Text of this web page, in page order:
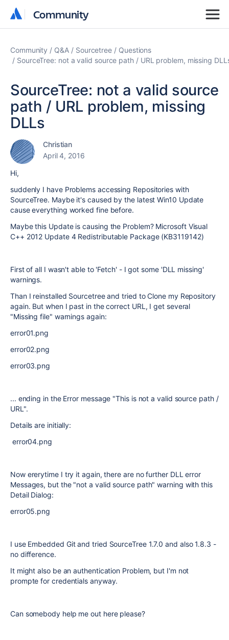
Community
Community
Community Q&A Sourcetree
Questions
SourceTree: not a valid source path / URL problem, missing
SourceTree: not a valid source
path / URL problem, missing
DLLs
Christian
April 4, 2016
Hi,
suddenly I have Problems accessing Repositories with
SourceTree. Maybe it's caused by the latest Win10 Update
cause everything worked fine before.
Maybe this Update is causing the Problem? Microsoft Visual
C++ 2012 Update 4 Redistributable Package (KB3119142)
First of all I wasn't able to 'Fetch' - I got some 'DLL missing'
warnings.
Than I reinstalled Sourcetree and tried to Clone my Repository
again. But when I past in the correct URL, I get several
"Missing file" warnings again:
error01.png
error02.png
error03.png
... ending in the Error message "This is not a valid source path /
URL".
Details are initially:
error04.png
Now ererytime I try it again, there are no further DLL error
Messages, but the "not a valid source path" warning with this
Detail Dialog:
error05.png
I use Embedded Git and tried SourceTree 1.7.0 and also 1.8.3 -
no difference.
It might also be an authentication Problem, but I'm not
prompte for credentials anyway.
Can somebody help me out here please?